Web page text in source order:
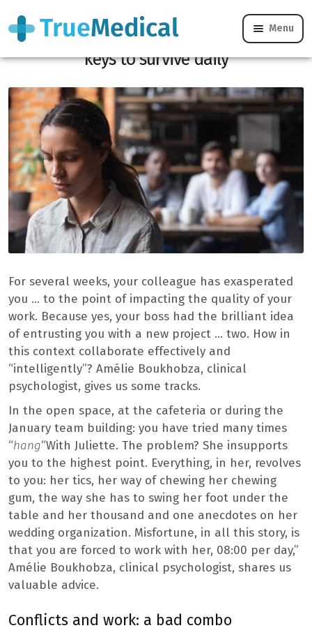
Menu
Work with a colleague that we hate: the
keys to survive daily
For several weeks, your colleague has exasperated
you … to the point of impacting the quality of your
work. Because yes, your boss had the brilliant idea
of ​​entrusting you with a new project … two. How in
this context collaborate effectively and
“intelligently”? Amélie Boukhobza, clinical
psychologist, gives us some tracks.
In the open space, at the cafeteria or during the
January team building: you have tried many times
“hang“With Juliette. The problem? She insupports
you to the highest point. Everything, in her, revolves
to you: her tics, her way of chewing her chewing
gum, the way she has to swing her foot under the
table and her thousand and one anecdotes on her
wedding organization. Misfortune, in all this story, is
that you are forced to work with her, 08:00 per day,”
Amélie Boukhobza, clinical psychologist, shares us
valuable advice.
Conflicts and work: a bad combo